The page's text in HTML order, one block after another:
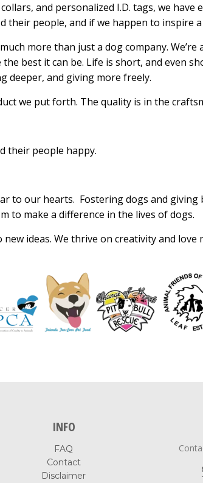
and personalized I.D. tags, we
their people, and if we happen to inspire
more than just a dog company.
best it can be. Life is short, and even
deeper, and giving more freely.
we put forth. The quality is in the
their people happy.
to our hearts. Fostering dogs and
to make a difference in the lives of dogs.
ideas. We thrive on creativity and
INFO
FAQ
Contact
Disclaimer